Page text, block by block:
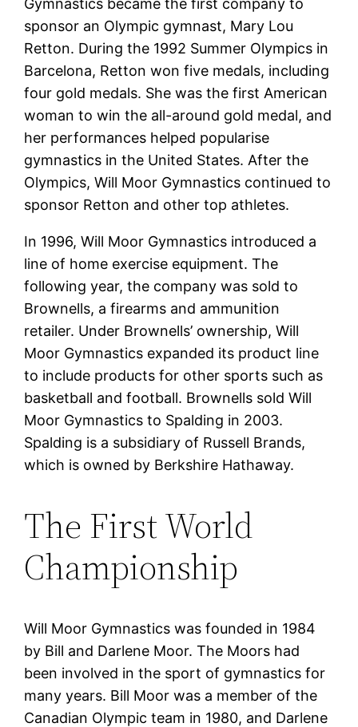
Gymnastics became the first company to
sponsor an Olympic gymnast, Mary Lou
Retton. During the 1992 Summer Olympics in
Barcelona, Retton won five medals, including
four gold medals. She was the first American
woman to win the all-around gold medal, and
her performances helped popularise
gymnastics in the United States. After the
Olympics, Will Moor Gymnastics continued to
sponsor Retton and other top athletes.
In 1996, Will Moor Gymnastics introduced a
line of home exercise equipment. The
following year, the company was sold to
Brownells, a firearms and ammunition
retailer. Under Brownells’ ownership, Will
Moor Gymnastics expanded its product line
to include products for other sports such as
basketball and football. Brownells sold Will
Moor Gymnastics to Spalding in 2003.
Spalding is a subsidiary of Russell Brands,
which is owned by Berkshire Hathaway.
The First World
Championship
Will Moor Gymnastics was founded in 1984
by Bill and Darlene Moor. The Moors had
been involved in the sport of gymnastics for
many years. Bill Moor was a member of the
Canadian Olympic team in 1980, and Darlene